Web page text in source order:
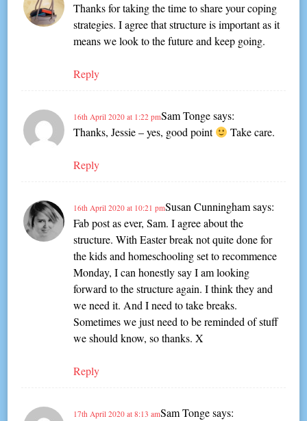
Thanks for taking the time to share your coping
strategies. I agree that structure is important as it
means we look to the future and keep going.
Reply
Sam Tonge says:
16th April 2020 at 1:22 pm
Thanks, Jessie – yes, good point Take care.
Reply
Susan Cunningham says:
16th April 2020 at 10:21 pm
Fab post as ever, Sam. I agree about the
structure. With Easter break not quite done for
the kids and homeschooling set to recommence
Monday, I can honestly say I am looking
forward to the structure again. I think they and
we need it. And I need to take breaks.
Sometimes we just need to be reminded of stuff
we should know, so thanks. X
Reply
Sam Tonge says:
17th April 2020 at 8:13 am